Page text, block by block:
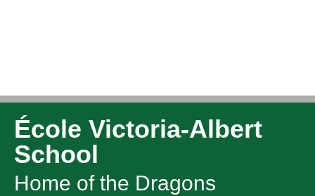
École Victoria-Albert
School
Home of the Dragons